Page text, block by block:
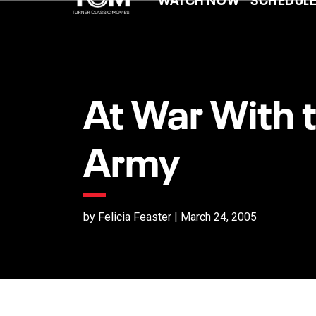
At War With
Army
by Felicia Feaster | March 24, 2005